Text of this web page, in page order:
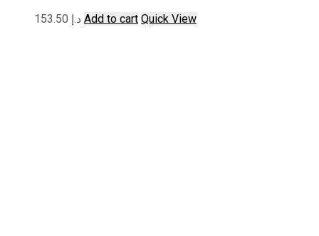
د.إ Add to cart Quick View